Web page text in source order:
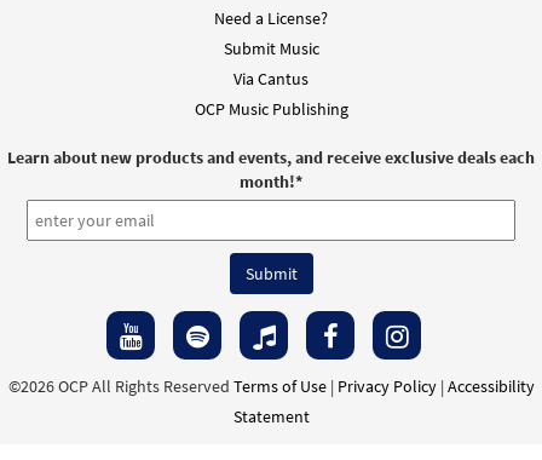
DIGITAL
Album]
$16.99 30144085 DIGITAL
Choose Christ Missal 2020: Mass of Restoration
[MP3 Album]
$16.99 30144083 DIGITAL
Need a License?
Submit Music
Via Cantus
OCP Music Publishing
Learn about new products and events, and receive exclusive deals each
month!*
©2026 OCP All Rights Reserved Terms of Use| Privacy Policy| Accessibility
Statement